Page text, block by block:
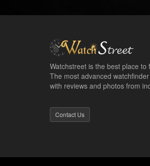
Watchstreet is the best place to
The most advanced watchfinder
with reviews and photos from
Contact Us